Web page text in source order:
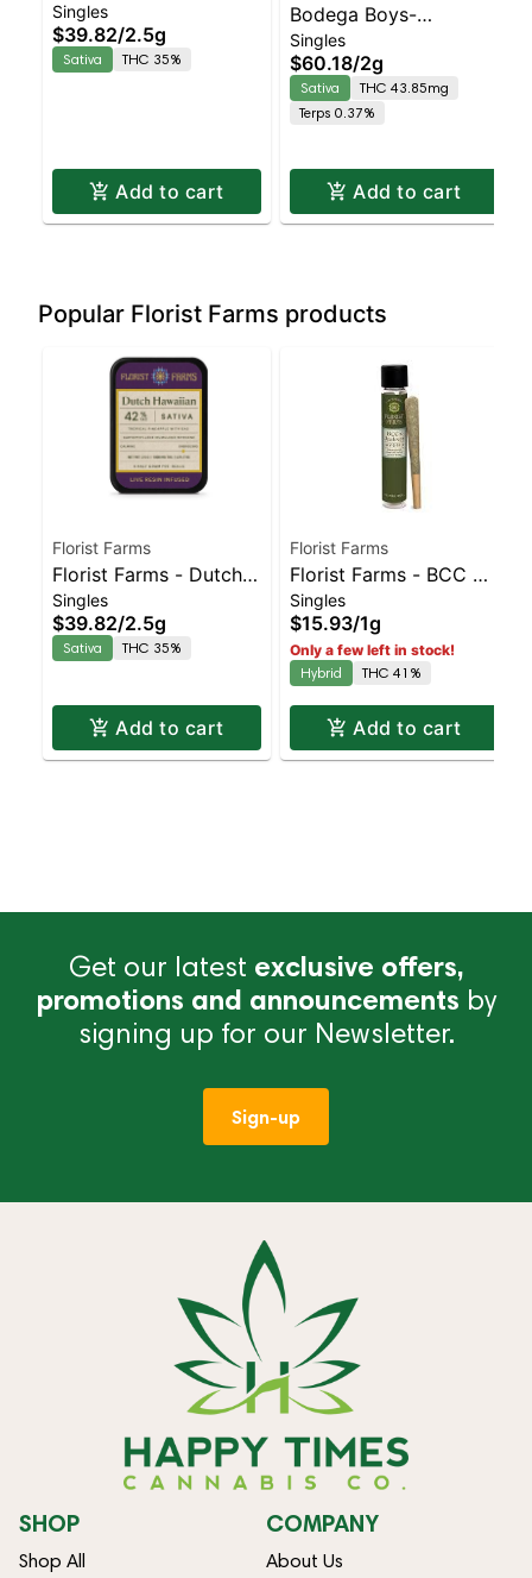
Hawaiian Live Resin
5pk | Sativa | 35%
THC
Singles
$39.82/2.5g
Sativa THC 35%
Add to cart
Bodega Boys-
Strawberry Haze -
Diamond Coated &
Infused 4pk | Sativa
Singles
$60.18/2g
Sativa
THC 43.85mg
Terps 0.37%
Add to cart
Popular Florist Farms products
Florist Farms
Florist Farms - Dutch
Hawaiian Live Resin
5pk | Sativa | 35%
THC
Singles
$39.82/2.5g
Sativa THC 35%
Add to cart
Florist Farms
Florist Farms - BCC X
Jealously Live Resin |
Balanced Hybrid | 41%
THC
Singles
$15.93/1g
Only a few left in stock!
Hybrid
THC 41%
Add to cart
Get our latest exclusive offers,
promotions and announcements by
signing up for our Newsletter.
Sign-up
SHOP
Shop All
COMPANY
About Us